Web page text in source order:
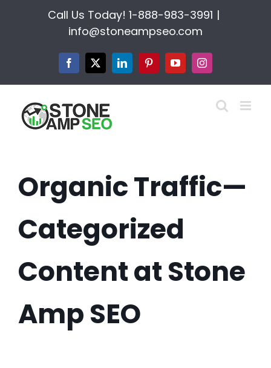
Call Us Today! 1-888-983-3991 |
info@stoneampseo.com
Facebook
X LinkedInPinterestYouTubeInstagram
Organic Traffic—
Categorized
Content at Stone
Amp SEO